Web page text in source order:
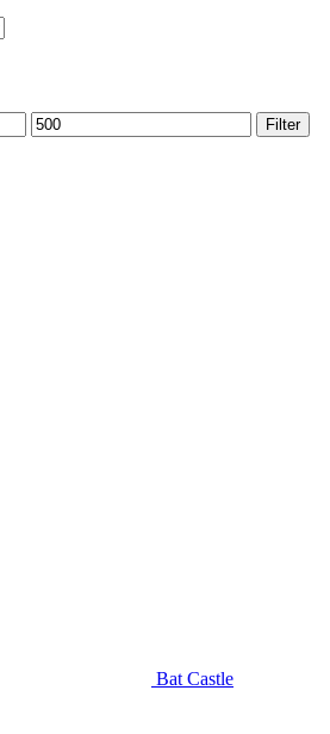
Max
price
Filter
Bat Castle